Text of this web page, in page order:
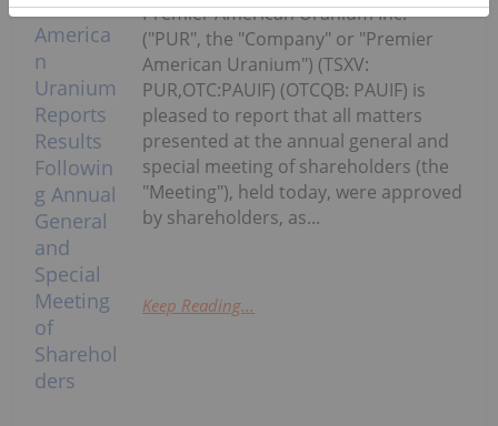
Premier American Uranium Inc.
("PUR", the "Company" or "Premier
American Uranium") (TSXV:
PUR,OTC:PAUIF) (OTCQB: PAUIF) is
pleased to report that all matters
presented at the annual general and
special meeting of shareholders (the
"Meeting"), held today, were approved
by shareholders, as...
Keep Reading...